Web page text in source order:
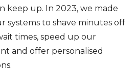
keep up. In 2023, we made
systems to shave minutes off
times, speed up our
and offer personalised